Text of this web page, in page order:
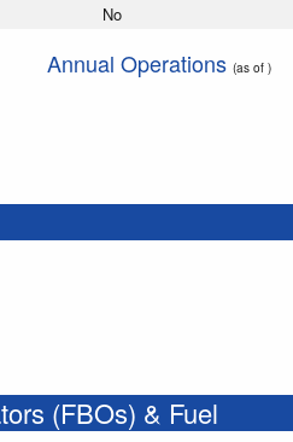
No
Annual Operations (as of )
(FBOs) & Fuel